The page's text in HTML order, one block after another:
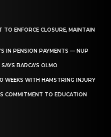
TO ENFORCE CLOSURE, MAINTAIN
IN PENSION PAYMENTS — NUP
BARCA’S OLMO
WEEKS WITH HAMSTRING INJURY
COMMITMENT TO EDUCATION